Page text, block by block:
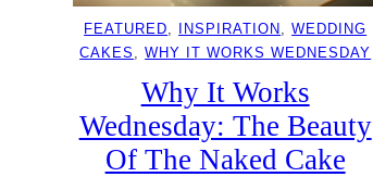
FEATURED INSPIRATION , WEDDING
CAKES
, WHY IT WORKS WEDNESDAY
Why It Works
Wednesday: The Beauty
Of The Naked Cake